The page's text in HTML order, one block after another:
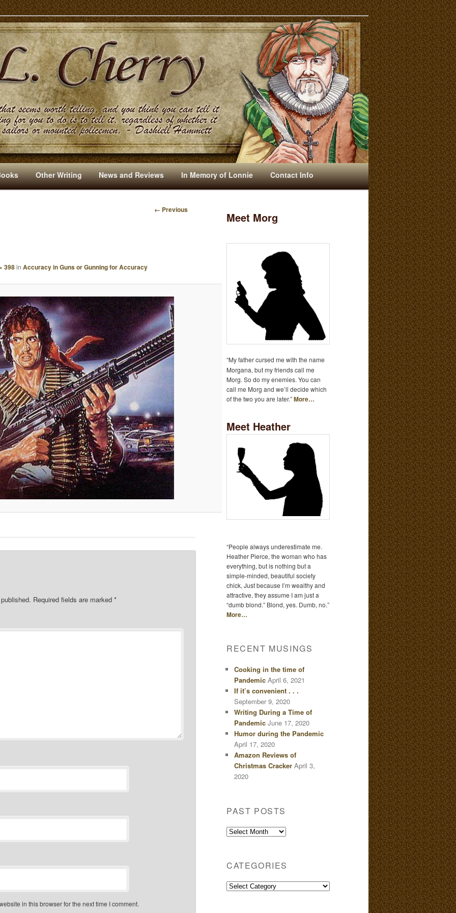
And Other Writings By R. L. Cherry
Other Writing News and Reviews In Memory of Lonnie Contact Info
I
A
V
I
G
A
T
I
← Previous
398in Accuracy in Guns or Gunning for Accuracy
Required fields are marked*
in this browser for the next time I comment.
Meet Morg
“My father cursed me with the name
Morgana, but my friends call me
Morg. So do my enemies. You can
call me Morg and we’ll decide which
of the two you are later.”More…
Meet Heather
“People always underestimate me.
Heather Pierce, the woman who has
everything, but is nothing but a
simple-minded, beautiful society
chick, Just because I’m wealthy and
attractive, they assume I am just a
“dumb blond.” Blond, yes. Dumb, no.”
More…
RECENT MUSINGS
Cooking in the time of
Pandemic April 6, 2021
If it’s convenient . . .
September 9, 2020
Writing During a Time of
Pandemic June 17, 2020
Humor during the Pandemic
April 17, 2020
Amazon Reviews of
Christmas Cracker April 3,
2020
PAST POSTS
Past
CATEGORIES
Categories